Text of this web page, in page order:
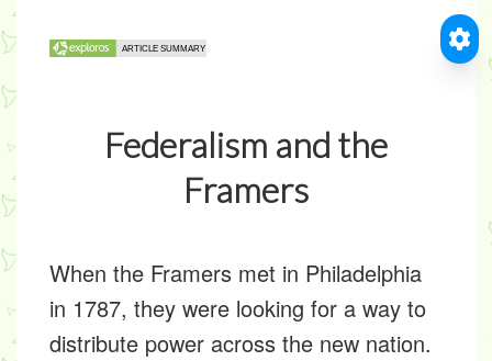
Federalism and the
Framers
When the Framers met in Philadelphia
in 1787, they were looking for a way to
distribute power across the new nation.